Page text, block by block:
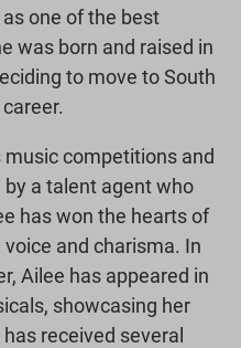
one of the best
was born and raised in
to move to South
competitions and
a talent agent who
has won the hearts of
and charisma. In
Ailee has appeared in
showcasing her
received several